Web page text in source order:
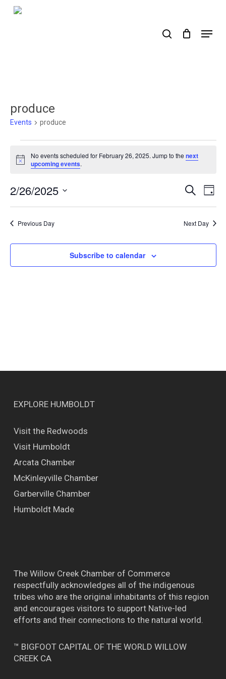
Skip
Menu
produce
Events produce
for
26,
Notice
No events scheduled for February 26, 2025. Jump to thenext
upcoming events.
Events
Search
and
Views
Search
Day
2/26/2025
Previous Day Next Day
Subscribe to calendar
EXPLORE HUMBOLDT
Visit the Redwoods
Visit Humboldt
Arcata Chamber
McKinleyville Chamber
Garberville Chamber
Humboldt Made
The Willow Creek Chamber of Commerce
respectfully acknowledges all of the indigenous
tribes who are the original inhabitants of this region
and encourages visitors to support Native-led
efforts and their connections to the natural world.
™ BIGFOOT CAPITAL OF THE WORLD WILLOW
CREEK CA